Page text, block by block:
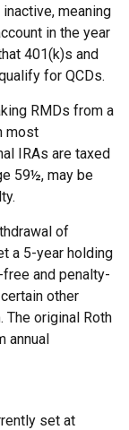
meaning
in the year
401(k)s and
for QCDs.
RMDs from a
most
IRAs are taxed
59½, may be
of
a 5-year holding
and penalty-
other
The original Roth
annual
set at